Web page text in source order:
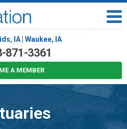
IA| Waukee, IA
871-3361
A MEMBER